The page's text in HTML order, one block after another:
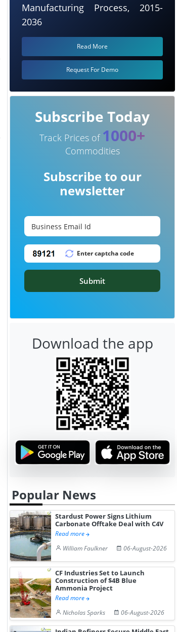
NGN Secures Funding to
Advance Knapton
Hydrogen St...
bp Takes
Trinidad’s
Manufacturing Process, 2015-
2036
Read More
Request For Demo
Subscribe Today
Track Prices of 1000+
Commodities
Subscribe to our
newsletter
Submit
Download the app
Popular News
Stardust Power Signs Lithium
Carbonate Offtake Deal with C4V
Read more
William Faulkner
06-August-2026
CF Industries Set to Launch
Construction of $4B Blue
Ammonia Project
Read more
Nicholas Sparks
06-August-2026